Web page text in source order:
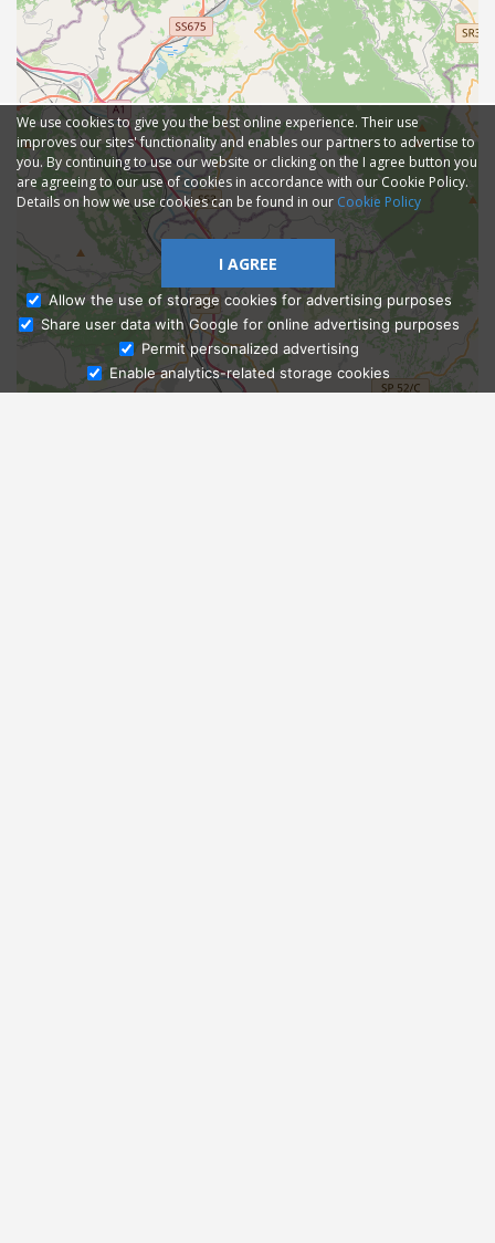
Ask Admissions
We use cookies to give you the best online experience. Their use
improves our sites' functionality and enables our partners to advertise to
you. By continuing to use our website or clicking on the I agree button you
are agreeing to our use of cookies in accordance with our Cookie Policy.
Details on how we use cookies can be found in our Cookie Policy
I AGREE
Allow the use of storage cookies for advertising purposes
Share user data with Google for online advertising purposes
Permit personalized advertising
Enable analytics-related storage cookies